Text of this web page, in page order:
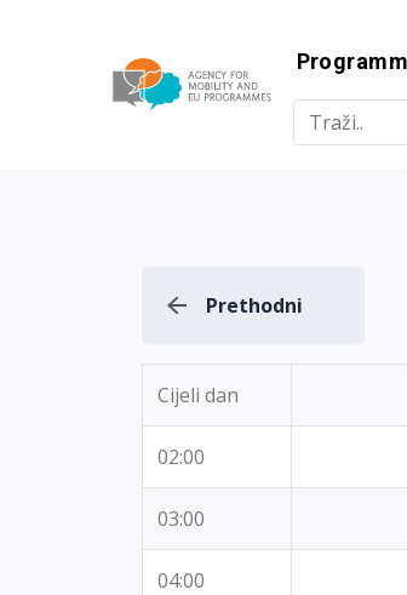
Agency
Prethodni
Cijeli dan
02:00
03:00
04:00